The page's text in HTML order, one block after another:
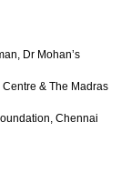
Dr Mohan’s
& The Madras
Chennai